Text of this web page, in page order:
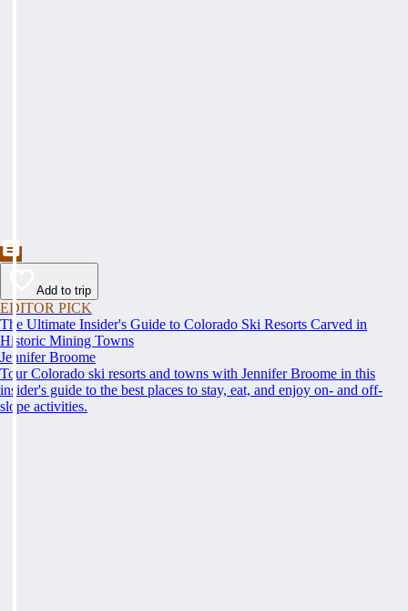
Add to trip
EDITOR PICK
The Ultimate Insider's Guide to Colorado Ski Resorts Carved in
Historic Mining Towns
Jennifer Broome
Tour Colorado ski resorts and towns with Jennifer Broome in this
insider's guide to the best places to stay, eat, and enjoy on- and off-
slope activities.